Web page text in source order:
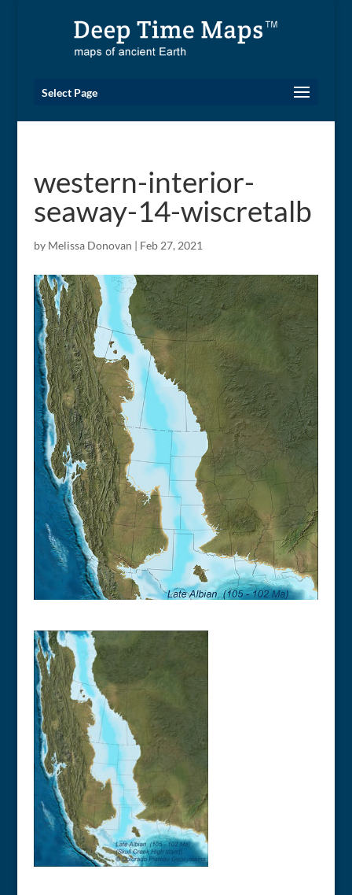
Select Page
western-interior-
seaway-14-wiscretalb
by Melissa Donovan | Feb 27, 2021